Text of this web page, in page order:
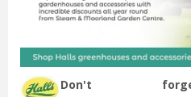
Don't